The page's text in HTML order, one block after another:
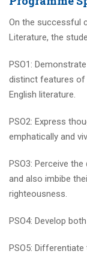
On the successful
Literature, the
PSO1:
distinct features of
English literature.
PSO2: Express
emphatically and
PSO3: Perceive
and also imbibe
righteousness.
PSO4: Develop
PSO5: